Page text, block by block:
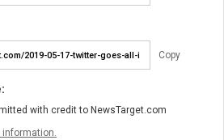
Copy
with credit to NewsTarget.com
information.